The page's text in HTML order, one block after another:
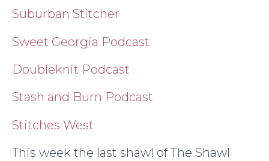
Suburban Stitcher
Sweet Georgia Podcast
Doubleknit Podcast
Stash and Burn Podcast
Stitches West
This week the last shawl of The Shawl